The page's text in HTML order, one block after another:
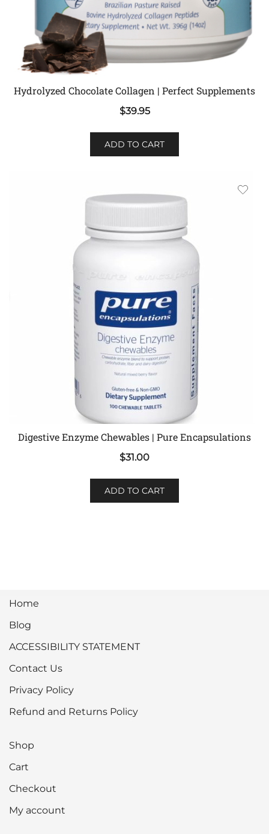
Hydrolyzed Chocolate Collagen | Perfect Supplements
$39.95
ADD TO CART
Digestive Enzyme Chewables | Pure Encapsulations
$31.00
ADD TO CART
Home
Blog
ACCESSIBILITY STATEMENT
Contact Us
Privacy Policy
Refund and Returns Policy
Shop
Cart
Checkout
My account